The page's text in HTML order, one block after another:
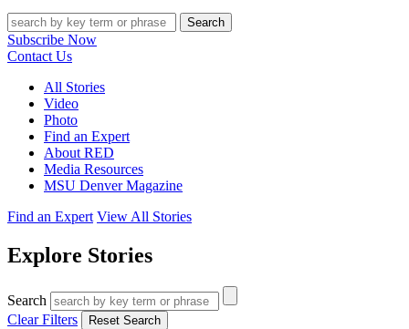
Search
Subscribe Now
Contact Us
All Stories
Video
Photo
Find an Expert
About RED
Media Resources
MSU Denver Magazine
Find an Expert View All Stories
Explore Stories
Search
Clear Filters
Reset Search